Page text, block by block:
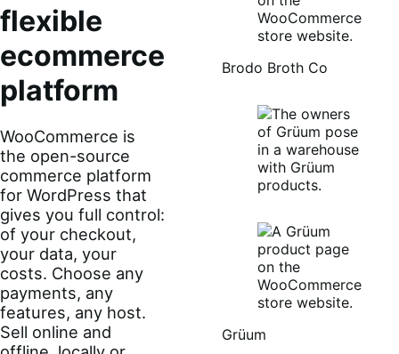
flexible
ecommerce
platform
WooCommerce is
the open-source
commerce platform
for WordPress that
gives you full control:
of your checkout,
your data, your
costs. Choose any
payments, any
features, any host.
Sell online and
Brodo Broth Co
Grüum